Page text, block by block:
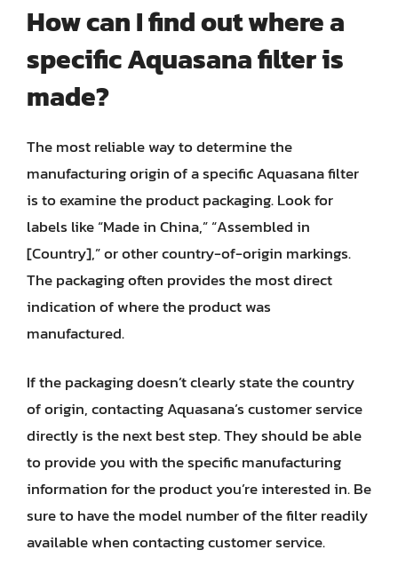
How can I find out where a
specific Aquasana filter is
made?
The most reliable way to determine the
manufacturing origin of a specific Aquasana filter
is to examine the product packaging. Look for
labels like “Made in China,” “Assembled in
[Country],” or other country-of-origin markings.
The packaging often provides the most direct
indication of where the product was
manufactured.
If the packaging doesn’t clearly state the country
of origin, contacting Aquasana’s customer service
directly is the next best step. They should be able
to provide you with the specific manufacturing
information for the product you’re interested in. Be
sure to have the model number of the filter readily
available when contacting customer service.